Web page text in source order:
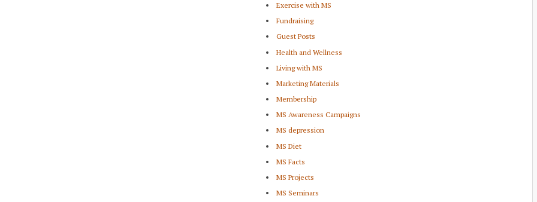
Exercise with MS
Fundraising
Guest Posts
Health and Wellness
Living with MS
Marketing Materials
Membership
MS Awareness Campaigns
MS depression
MS Diet
MS Facts
MS Projects
MS Seminars